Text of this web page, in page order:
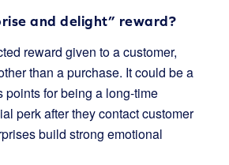
and delight” reward?
reward given to a customer,
than a purchase. It could be a
points for being a long-time
perk after they contact customer
build strong emotional